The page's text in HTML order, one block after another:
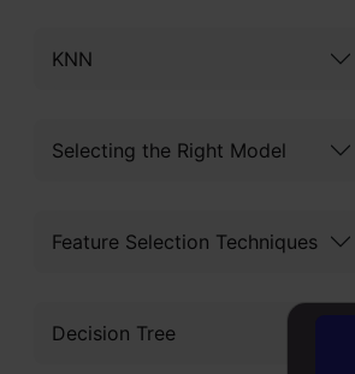
KNN
Selecting the Right Model
Feature Selection Techniques
Decision Tree